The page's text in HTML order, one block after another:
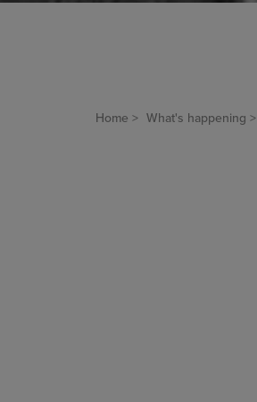
Home What's happening